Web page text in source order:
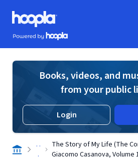
Skip to main content
Hoopla logo
Powered by Hoopla
Books, videos, and
from your public
Login
. .
.
The Story of My Life (The
Giacomo Casanova, Volume